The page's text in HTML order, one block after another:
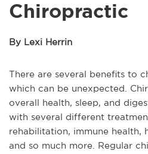
Chiropractic
By Lexi Herrin
There are several benefits to
which can be unexpected.
overall health, sleep, and
with several different
rehabilitation, immune health,
and so much more. Regular